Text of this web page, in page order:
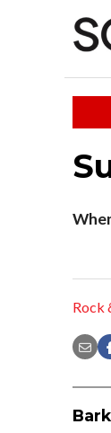
Rock